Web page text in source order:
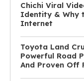
Chichi Viral
Identity & Why
Internet
Toyota Land
Powerful Road
And Proven Off